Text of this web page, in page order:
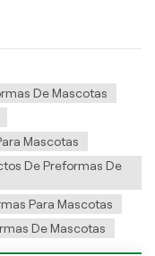
De Mascotas
Mascotas
De Preformas De
Para Mascotas
De Mascotas